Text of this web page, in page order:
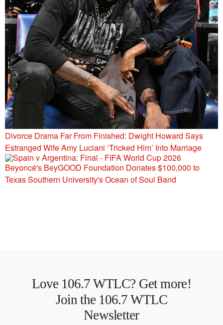
Divorce Drama Far From Finished: Dwight Howard Says
Estranged Wife Amy Luciani ‘Tricked Him’ Into Marriage
Beyoncé's BeyGOOD Foundation Donates $100,000 to
Texas Southern University's Ocean of Soul Band
Love 106.7 WTLC? Get more!
Join the 106.7 WTLC
Newsletter